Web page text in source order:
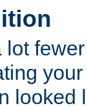
looked